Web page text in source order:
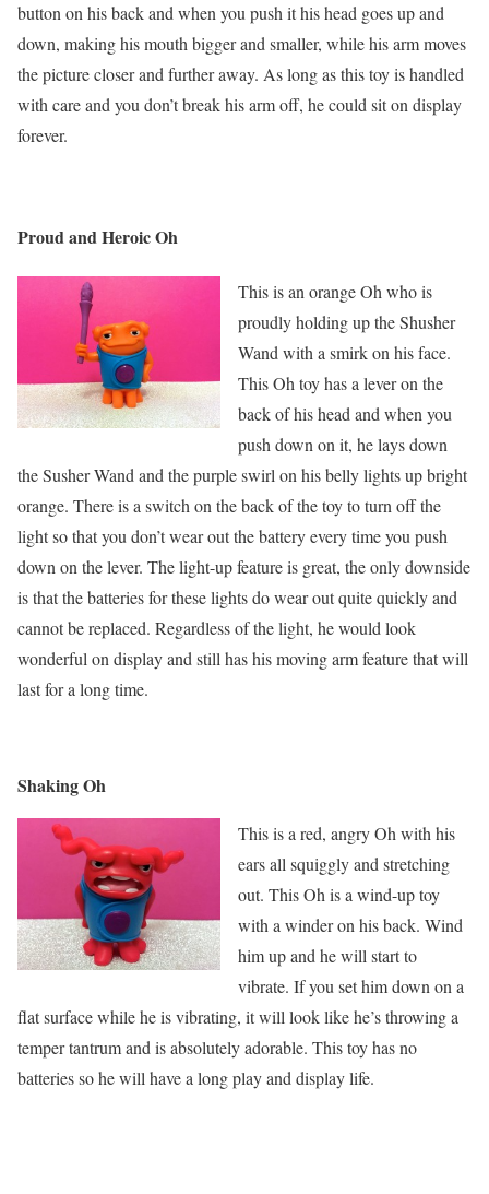
button on his back and when you push it his head goes up and
down, making his mouth bigger and smaller, while his arm moves
the picture closer and further away. As long as this toy is handled
with care and you don’t break his arm off, he could sit on display
forever.
Proud and Heroic Oh
This is an orange Oh who is
proudly holding up the Shusher
Wand with a smirk on his face.
This Oh toy has a lever on the
back of his head and when you
push down on it, he lays down
the Susher Wand and the purple swirl on his belly lights up bright
orange. There is a switch on the back of the toy to turn off the
light so that you don’t wear out the battery every time you push
down on the lever. The light-up feature is great, the only downside
is that the batteries for these lights do wear out quite quickly and
cannot be replaced. Regardless of the light, he would look
wonderful on display and still has his moving arm feature that will
last for a long time.
Shaking Oh
This is a red, angry Oh with his
ears all squiggly and stretching
out. This Oh is a wind-up toy
with a winder on his back. Wind
him up and he will start to
vibrate. If you set him down on a
flat surface while he is vibrating, it will look like he’s throwing a
temper tantrum and is absolutely adorable. This toy has no
batteries so he will have a long play and display life.